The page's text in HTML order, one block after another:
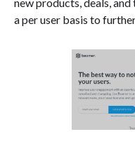
new products, deals,
a per user basis to